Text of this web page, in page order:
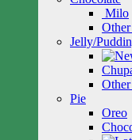
Milo
Jelly/
Pie
Oreo